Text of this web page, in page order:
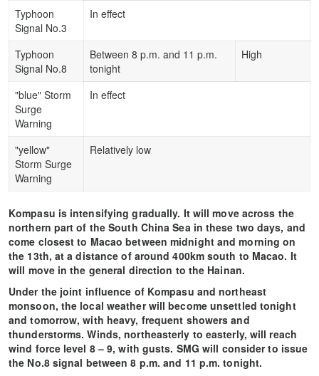
Typhoon
Signal No.3
In effect
Typhoon
Signal No.8
Between 8 p.m. and 11 p.m.
tonight
High
"blue" Storm
Surge
Warning
In effect
"yellow"
Storm Surge
Warning
Relatively low
Kompasu is intensifying gradually. It will move across the
northern part of the South China Sea in these two days, and
come closest to Macao between midnight and morning on
the 13th, at a distance of around 400km south to Macao. It
will move in the general direction to the Hainan.
Under the joint influence of Kompasu and northeast
monsoon, the local weather will become unsettled tonight
and tomorrow, with heavy, frequent showers and
thunderstorms. Winds, northeasterly to easterly, will reach
wind force level 8 – 9, with gusts. SMG will consider to issue
the No.8 signal between 8 p.m. and 11 p.m. tonight.